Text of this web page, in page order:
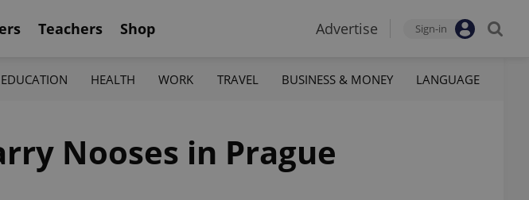
Teachers Shop Advertise Sign-in
EDUCATION HEALTH WORK TRAVEL BUSINESS & MONEY LANGUAGE
Nooses in Prague